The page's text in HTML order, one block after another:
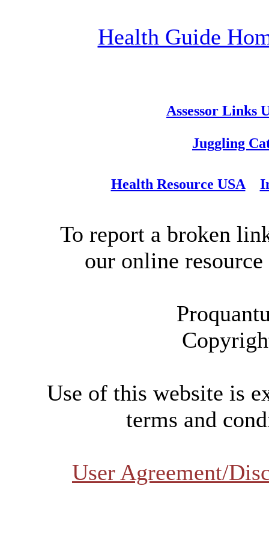
Health Guide
Assessor Links
Juggling
Health Resource USA
To report a broken
our online
Use of this website is
terms and
User Agreement/